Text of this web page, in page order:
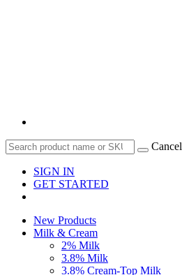
Cancel
SIGN IN
GET STARTED
New Products
Milk & Cream
2% Milk
3.8% Milk
3.8% Cream-Top Milk